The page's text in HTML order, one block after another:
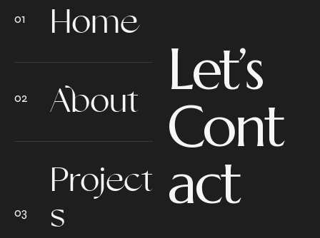
Home
About
Project
s
Let’s
Cont
act